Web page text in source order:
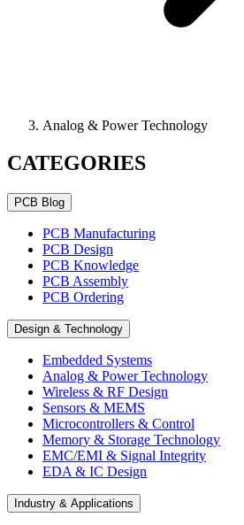
Analog & Power Technology
CATEGORIES
PCB Blog
PCB Manufacturing
PCB Design
PCB Knowledge
PCB Assembly
PCB Ordering
Design & Technology
Embedded Systems
Analog & Power Technology
Wireless & RF Design
Sensors & MEMS
Microcontrollers & Control
Memory & Storage Technology
EMC/EMI & Signal Integrity
EDA & IC Design
Industry & Applications